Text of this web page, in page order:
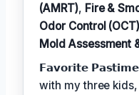
(AMRT), Fire &
Odor Control (OCT)
Mold Assessment
𝗙𝗮𝘃𝗼𝗿𝗶𝘁𝗲
with my three